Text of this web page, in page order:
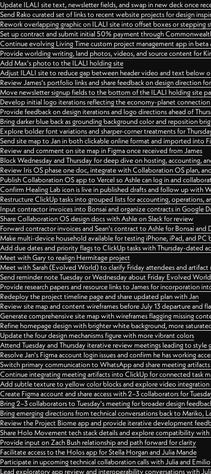
Update ILALI site text, newsletter fields, and swap in new deck once
Send Rako curated set of links to recent website projects for design
Rework overlapping graphic on ILALI site into offset boxes or stepping
Set up contract and submit initial 50% payment through
Continue evolving Living Time custom project management app in beta
Provide worlding writing, land photos, videos, and source content for
Add Max's photo to the ILALI holding site
Adjust ILALI site to reduce gap between header video and text below
Review James's portfolio links and share feedback on design direction
Move newsletter signup fields to the bottom of the ILALI holding site
Develop initial logo iterations reflecting the economy-planet
Provide feedback on design iterations and logo directions ahead of
Bring darker blue back as grounding background color and reposition
Explore bolder font variations and sharper-corner treatments for
Send site map to Jan in both clickable online format and imported into
Review and comment on site map in Figma once received from James
Block Wednesday and Thursday for deep dive on hosting, accounting,
Review Iris OS phase one doc, integrate with Collaboration OS plan,
Publish Collaboration OS app to Vercel so Ashle can log in and
Confirm Healing Lab icon is live in published drafts and follow up with
Restructure ClickUp tasks into grouped lists for accounting, operations,
Input contractor invoices into Bonsai and organize contracts in Google
Share Collaboration OS design docs with Ashle on Slack for review
Forward contractor invoices and Sean's contract to Ashle for Bonsai and
Make multi-device household available for testing iPhone, iPad, and
Add due dates and priority flags to ClickUp tasks with Thursday-dated
Meet with Gary to realign Hermitage project
Meet with Sarah (Evolved World) to clarify Friday attendees and artifact
Send reminder note Tuesday or Wednesday about Friday Evolved
Provide research papers and resource links to James for incorporation
Redeploy the project timeline page and share updated plan with Jan
Review site map and content wireframes before July 13 departure and
Generate comprehensive site map with wireframes flagging missing
Refine homepage design with brighter white background, more
Update the four design mechanisms figure with more vibrant colors
Attend Tuesday and Thursday iterative review meetings leading to
Resolve Jan's Figma account login issues and confirm he has working
Switch primary communication to WhatsApp and share meeting
Continue integrating meeting artifacts into ClickUp for connected task
Add subtle texture to yellow color blocks and explore video integration
Create Figma account and share access with 2–3 collaborators for
Bring 2–3 collaborators to Tuesday's meeting for broader design
Bring emerging directions from technical conversations back to Mariko,
Review the Project Biome app and provide iterative development
Share Holo Movement tech stack details and explore compatibility
Provide input on Zach Bush relationship and path forward for clarity
Facilitate access to the Holos app for Stella Horgan and Julia Mande
Participate in upcoming technical collaboration calls with Julia and Emilio
Lead exploratory app review and interoperability conversations with